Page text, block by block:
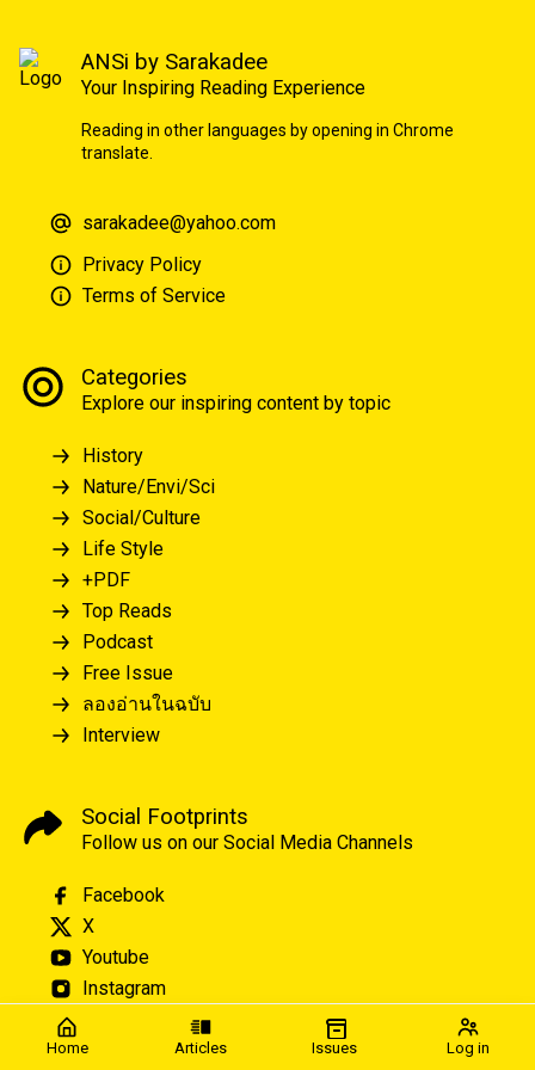
Home Articles Issues Log in
ANSi by Sarakadee
Your Inspiring Reading Experience
Reading in other languages by opening in Chrome
translate.
sarakadee@yahoo.com
Privacy Policy
Terms of Service
Categories
Explore our inspiring content by topic
History
Nature/Envi/Sci
Social/Culture
Life Style
+PDF
Top Reads
Podcast
Free Issue
ลองอ่านในฉบับ
Interview
Social Footprints
Follow us on our Social Media Channels
Facebook
X
Youtube
Instagram